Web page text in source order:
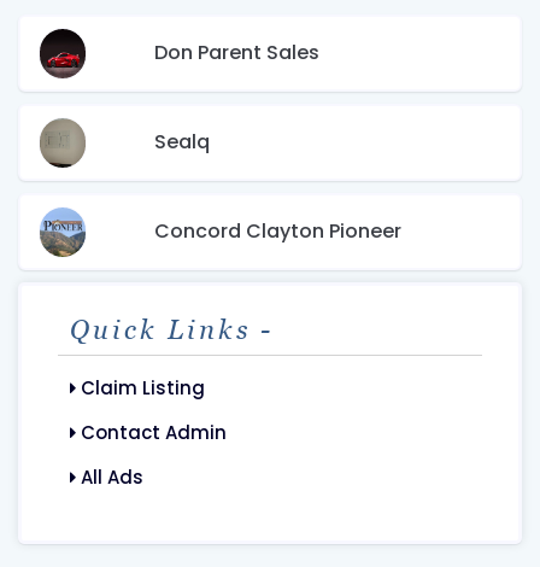
Don Parent Sales
Sealq
Concord Clayton Pioneer
Quick Links -
Claim Listing
Contact Admin
All Ads